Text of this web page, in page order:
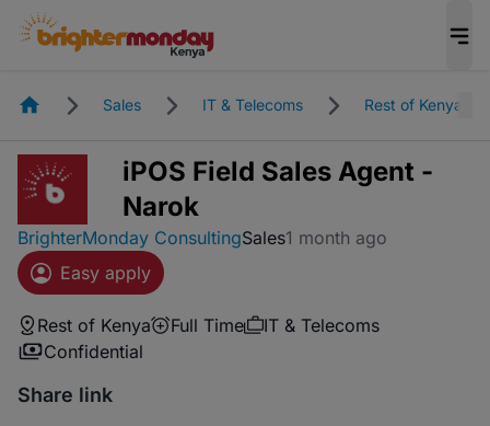
HomepageSales IT & Telecoms Rest of Kenya
iPOS Field Sales Agent -
Narok
BrighterMonday ConsultingSales1 month ago
Easy apply
Rest of Kenya Full Time
IT & Telecoms
Confidential
Share link